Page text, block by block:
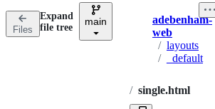
n
Files
Expand
file tree
main Breadcrumbs
adebenham-
web
/ layouts
/
_default
/ single.html